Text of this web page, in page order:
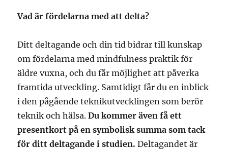
Vad är fördelarna med att delta?
Ditt deltagande och din tid bidrar till kunskap
om fördelarna med mindfulness praktik för
äldre vuxna, och du får möjlighet att påverka
framtida utveckling. Samtidigt får du en inblick
i den pågående teknikutvecklingen som berör
teknik och hälsa.Du kommer även få ett
presentkort på en symbolisk summa som tack
för ditt deltagande i studien. Deltagandet är